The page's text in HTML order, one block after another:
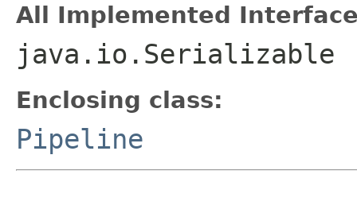
All Implemented
java.io.Serializable
Enclosing class:
Pipeline